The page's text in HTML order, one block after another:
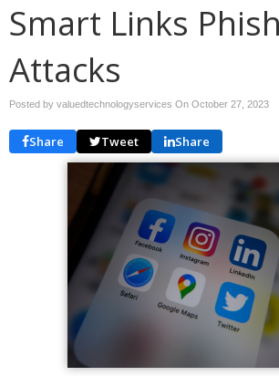
Smart Links
Attacks
Posted by valuedtechnologyservices On October 27, 2023
Share Tweet Share